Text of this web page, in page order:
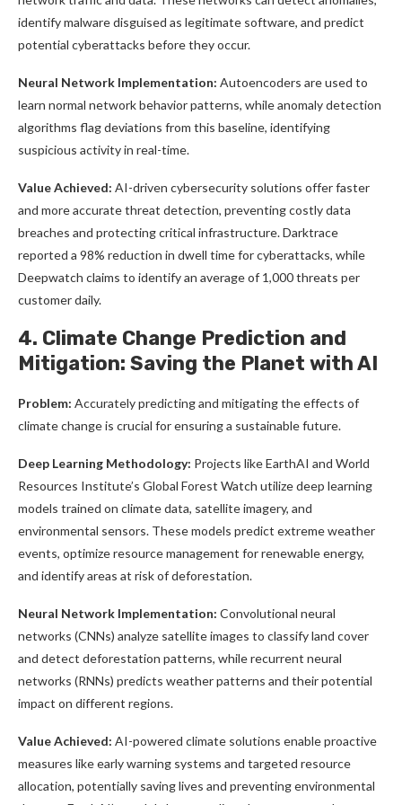
identify malware disguised as legitimate software, and predict
potential cyberattacks before they occur.
Neural Network Implementation: Autoencoders are used to
learn normal network behavior patterns, while anomaly detection
algorithms flag deviations from this baseline, identifying
suspicious activity in real-time.
Value Achieved: AI-driven cybersecurity solutions offer faster
and more accurate threat detection, preventing costly data
breaches and protecting critical infrastructure. Darktrace
reported a 98% reduction in dwell time for cyberattacks, while
Deepwatch claims to identify an average of 1,000 threats per
customer daily.
4. Climate Change Prediction and
Mitigation: Saving the Planet with AI
Problem: Accurately predicting and mitigating the effects of
climate change is crucial for ensuring a sustainable future.
Deep Learning Methodology: Projects like EarthAI and World
Resources Institute’s Global Forest Watch utilize deep learning
models trained on climate data, satellite imagery, and
environmental sensors. These models predict extreme weather
events, optimize resource management for renewable energy,
and identify areas at risk of deforestation.
Neural Network Implementation: Convolutional neural
networks (CNNs) analyze satellite images to classify land cover
and detect deforestation patterns, while recurrent neural
networks (RNNs) predicts weather patterns and their potential
impact on different regions.
Value Achieved: AI-powered climate solutions enable proactive
measures like early warning systems and targeted resource
allocation, potentially saving lives and preventing environmental